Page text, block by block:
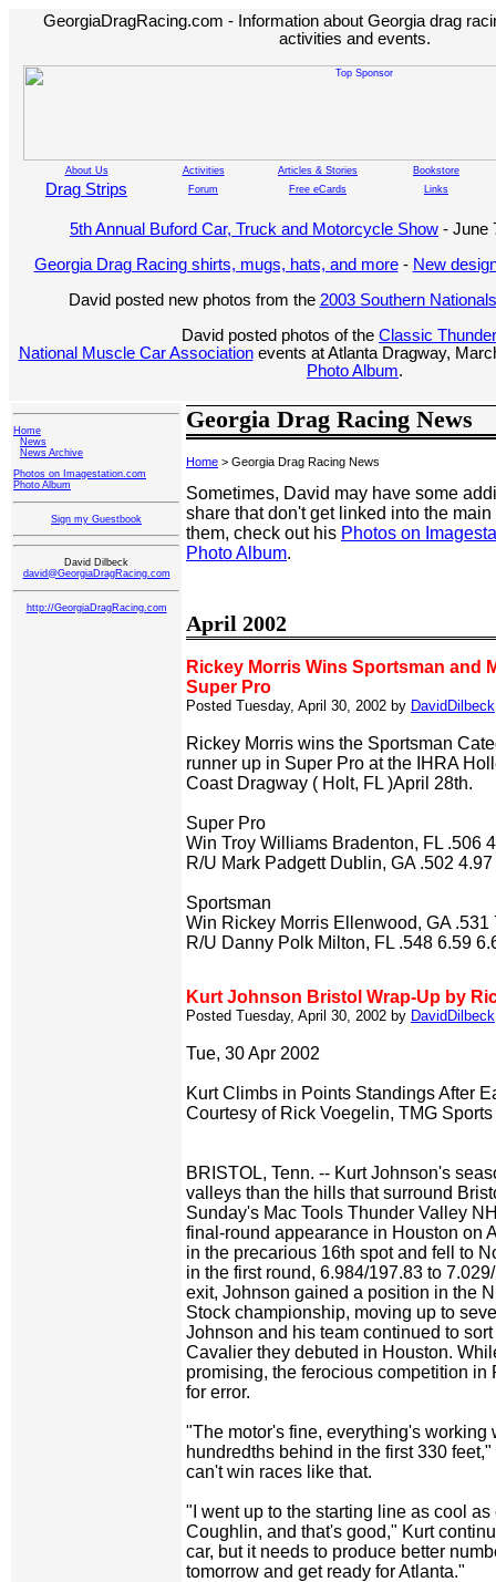
GeorgiaDragRacing.com - Information about Georgia drag
activities and events.
About Us Activities Articles & Stories Bookstore
Drag Strips Forum Free eCards Links
5th Annual Buford Car, Truck and Motorcycle Show - June
Georgia Drag Racing shirts, mugs, hats, and more- New
David posted new photos from the 2003 Southern Nationals
David posted photos of the Classic Thunder
National Muscle Car Associationevents at Atlanta Dragway,
Photo Album.
Home
News
News Archive
Photos on Imagestation.com
Photo Album
Sign my Guestbook
David Dilbeck
david@GeorgiaDragRacing.com
http://GeorgiaDragRacing.com
Georgia Drag Racing News
Home > Georgia Drag Racing News
Sometimes, David may have some
share that don't get linked into the
them, check out his Photos on
Photo Album.
April 2002
Rickey Morris Wins Sportsman and
Super Pro
Posted Tuesday, April 30, 2002 by DavidDilbeck
Rickey Morris wins the Sportsman
runner up in Super Pro at the IHRA
Coast Dragway ( Holt, FL )April 28th.
Super Pro
Win Troy Williams Bradenton, FL .506
R/U Mark Padgett Dublin, GA .502
Sportsman
Win Rickey Morris Ellenwood, GA .531
R/U Danny Polk Milton, FL .548 6.59
Kurt Johnson Bristol Wrap-Up by
Posted Tuesday, April 30, 2002 by DavidDilbeck
Tue, 30 Apr 2002
Kurt Climbs in Points Standings After
Courtesy of Rick Voegelin, TMG
BRISTOL, Tenn. -- Kurt Johnson's
valleys than the hills that surround
Sunday's Mac Tools Thunder Valley
final-round appearance in Houston on
in the precarious 16th spot and fell to
in the first round, 6.984/197.83 to
exit, Johnson gained a position in the
Stock championship, moving up to
Johnson and his team continued to
Cavalier they debuted in Houston.
promising, the ferocious competition in
for error.
"The motor's fine, everything's working
hundredths behind in the first 330
can't win races like that.
"I went up to the starting line as cool
Coughlin, and that's good," Kurt
car, but it needs to produce better
tomorrow and get ready for Atlanta."